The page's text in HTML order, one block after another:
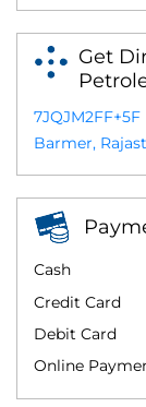
Get
7JQJM2FF+5F
Barmer,
Cash
Credit Card
Debit Card
Online